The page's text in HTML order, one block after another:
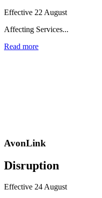
Effective 22 August
Affecting Services...
Read more
AvonLink
Disruption
Effective 24 August